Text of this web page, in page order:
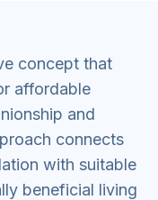
concept that
affordable
and
connects
with suitable
beneficial living